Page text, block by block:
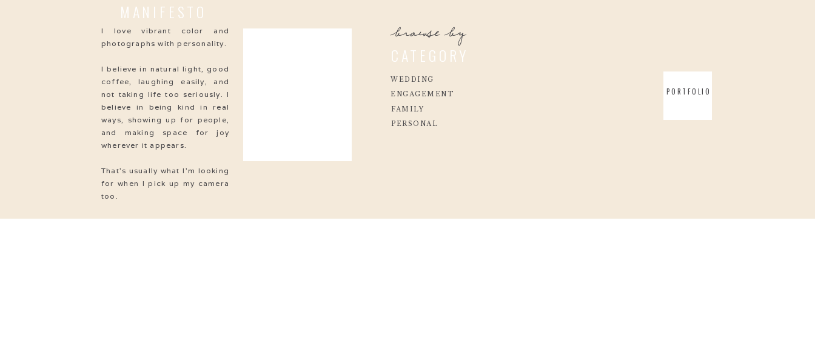
Love
CATEGORY
browse by
I love vibrant color and
photographs with personality.
I believe in natural light, good
coffee, laughing easily, and
not taking life too seriously. I
believe in being kind in real
ways, showing up for people,
and making space for joy
wherever it appears.
That’s usually what I’m looking
for when I pick up my camera
too.
MANIFESTO
ENGAGEMENT
FAMILY
PERSONAL
PORTFOLIO
WEDDING